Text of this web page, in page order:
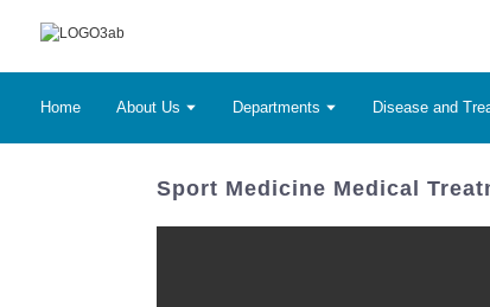
Home About Us Departments Disease and
Sport Medicine Medical